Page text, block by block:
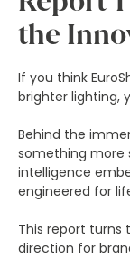
the
If you think
brighter lighting,
Behind the
something more
intelligence
engineered for
This report turns
direction for